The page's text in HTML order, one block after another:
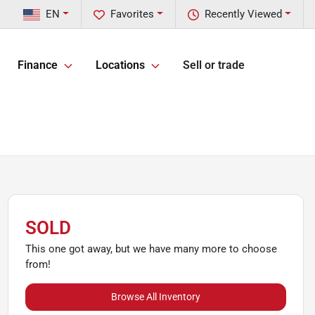
Recently Viewed
Favorites
EN
Finance Locations Sell or trade
SOLD
This one got away, but we have many more to choose
from!
Browse All Inventory